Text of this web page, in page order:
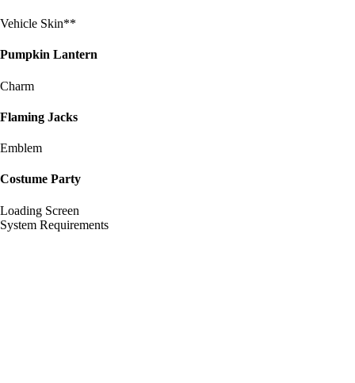
Vehicle Skin**
Pumpkin Lantern
Charm
Flaming Jacks
Emblem
Costume Party
Loading Screen
System Requirements